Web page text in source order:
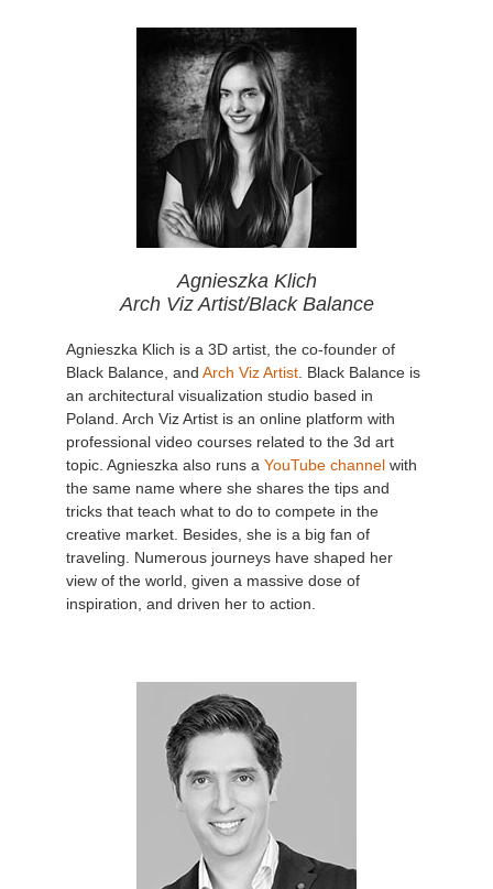
Agnieszka Klich
Arch Viz Artist/Black Balance
Agnieszka Klich is a 3D artist, the co-founder of
Black Balance, and Arch Viz Artist . Black Balance is
an architectural visualization studio based in
Poland. Arch Viz Artist is an online platform with
professional video courses related to the 3d art
topic. Agnieszka also runs a YouTube channel with
the same name where she shares the tips and
tricks that teach what to do to compete in the
creative market. Besides, she is a big fan of
traveling. Numerous journeys have shaped her
view of the world, given a massive dose of
inspiration, and driven her to action.